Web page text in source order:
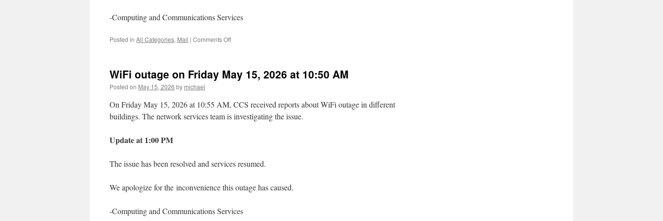
-Computing and Communications Services
Posted in All Categories, Mail | Comments Offon
Disruption
Fri.
19,
5:00
AM
WiFi outage on Friday May 15, 2026 at 10:50 AM
Posted on May 15, 2026 by michael
On Friday May 15, 2026 at 10:55 AM, CCS received reports about WiFi outage in different
buildings. The network services team is investigating the issue.
Update at 1:00 PM
The issue has been resolved and services resumed.
We apologize for the inconvenience this outage has caused.
-Computing and Communications Services